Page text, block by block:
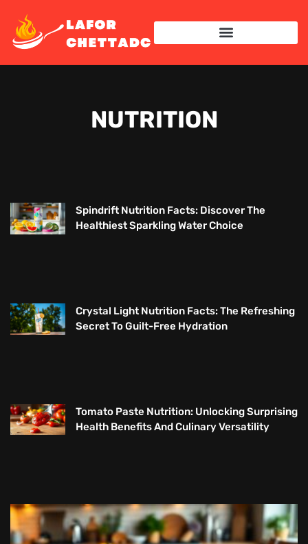
NUTRITION
Spindrift Nutrition Facts: Discover The
Healthiest Sparkling Water Choice
Crystal Light Nutrition Facts: The Refreshing
Secret To Guilt-Free Hydration
Tomato Paste Nutrition: Unlocking Surprising
Health Benefits And Culinary Versatility